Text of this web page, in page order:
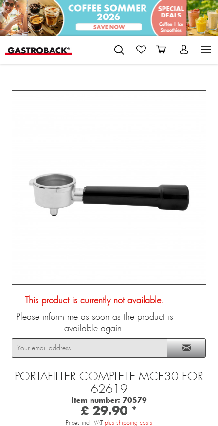
This product is currently not available.
Please inform me as soon as the product is
available again.
PORTAFILTER COMPLETE MCE30 FOR
62619
Item number: 70579
£ 29.90 *
Prices incl. VAT plus shipping costs